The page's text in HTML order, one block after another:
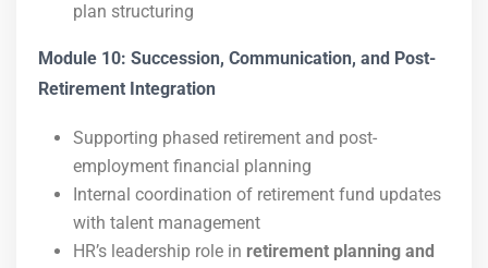
plan structuring
Module 10: Succession, Communication, and Post-
Retirement Integration
Supporting phased retirement and post-
employment financial planning
Internal coordination of retirement fund updates
with talent management
HR’s leadership role in retirement planning and